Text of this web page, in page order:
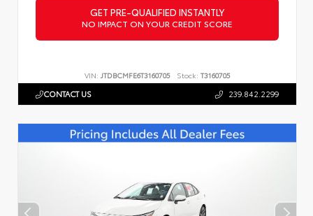
GET PRE-QUALIFIED INSTANTLY
NO IMPACT ON YOUR CREDIT SCORE
VIN: JTDBCMFE6T3160705 Stock: T3160705
CONTACT US 239.842.2299